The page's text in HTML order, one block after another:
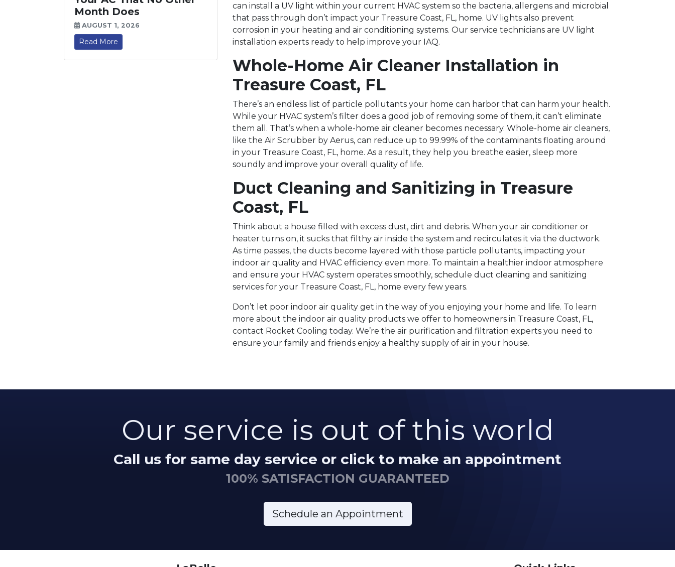
can install a UV light within your current HVAC system so the bacteria, allergens and microbial
that pass through don’t impact your Treasure Coast, FL, home. UV lights also prevent
corrosion in your heating and air conditioning systems. Our service technicians are UV light
installation experts ready to help improve your IAQ.
Whole-Home Air Cleaner Installation in
Treasure Coast, FL
There’s an endless list of particle pollutants your home can harbor that can harm your health.
While your HVAC system’s filter does a good job of removing some of them, it can’t eliminate
them all. That’s when a whole-home air cleaner becomes necessary. Whole-home air cleaners,
like the Air Scrubber by Aerus, can reduce up to 99.99% of the contaminants floating around
in your Treasure Coast, FL, home. As a result, they help you breathe easier, sleep more
soundly and improve your overall quality of life.
Duct Cleaning and Sanitizing in Treasure
Coast, FL
Think about a house filled with excess dust, dirt and debris. When your air conditioner or
heater turns on, it sucks that filthy air inside the system and recirculates it via the ductwork.
As time passes, the ducts become layered with those particle pollutants, impacting your
indoor air quality and HVAC efficiency even more. To maintain a healthier indoor atmosphere
and ensure your HVAC system operates smoothly, schedule duct cleaning and sanitizing
services for your Treasure Coast, FL, home every few years.
Don’t let poor indoor air quality get in the way of you enjoying your home and life. To learn
more about the indoor air quality products we offer to homeowners in Treasure Coast, FL,
contact Rocket Cooling today. We’re the air purification and filtration experts you need to
ensure your family and friends enjoy a healthy supply of air in your house.
Month Does
AUGUST 1, 2026
Read More
Our service is out of this world
Call us for same day service or click to make an appointment
100% SATISFACTION GUARANTEED
Schedule an Appointment